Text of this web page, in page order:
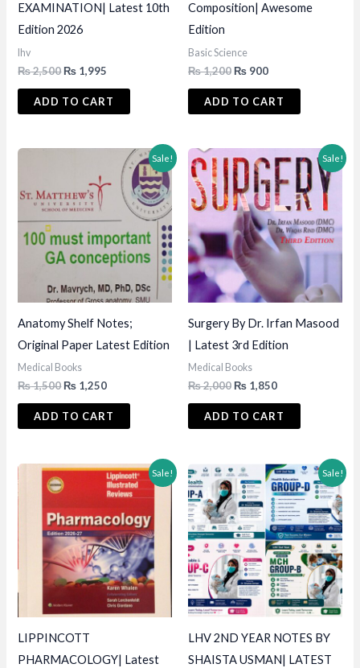
EXAMINATION| Latest 10th
Edition 2026
lhv
₨2,500Original
was:
₨ 1,995
is:
₨ 1,995.
ADD TO CART
Composition| Awesome
Edition
Basic Science
₨1,200Original
was:
₨ 900Current
is:
₨ 900.
ADD TO CART
Sale!
Anatomy Shelf Notes;
Original Paper Latest Edition
Medical Books
₨1,500Original
was:
₨ 1,250Current
is:
₨ 1,250.
ADD TO CART
Sale!
Surgery By Dr. Irfan Masood
| Latest 3rd Edition
Medical Books
₨2,000Original
was:
₨ 1,850Current
is:
₨ 1,850.
ADD TO CART
Sale!
LIPPINCOTT
PHARMACOLOGY| Latest
Sale!
LHV 2ND YEAR NOTES BY
SHAISTA USMAN| LATEST